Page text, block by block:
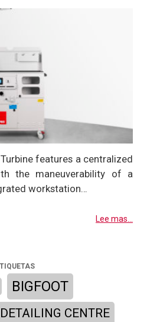
features a centralized
the maneuverability of a
workstation…
Lee mas...
BIGFOOT
CENTRE